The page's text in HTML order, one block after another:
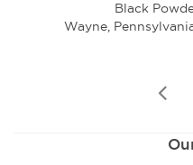
Black
Wayne,